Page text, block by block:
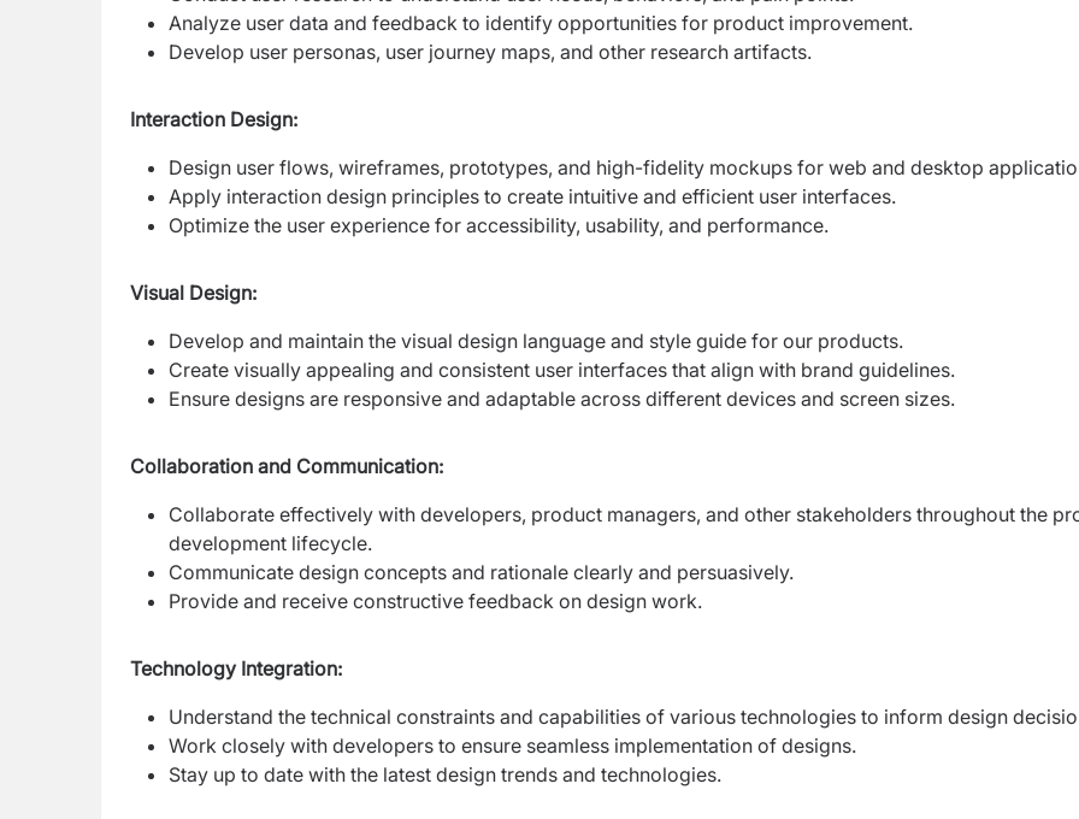
Analyze user data and feedback to identify opportunities for product improvement.
Develop user personas, user journey maps, and other research artifacts.
Interaction Design:
Design user flows, wireframes, prototypes, and high-fidelity mockups for web and desktop
Apply interaction design principles to create intuitive and efficient user interfaces.
Optimize the user experience for accessibility, usability, and performance.
Visual Design:
Develop and maintain the visual design language and style guide for our products.
Create visually appealing and consistent user interfaces that align with brand guidelines.
Ensure designs are responsive and adaptable across different devices and screen sizes.
Collaboration and Communication:
Collaborate effectively with developers, product managers, and other stakeholders throughout the
development lifecycle.
Communicate design concepts and rationale clearly and persuasively.
Provide and receive constructive feedback on design work.
Technology Integration:
Understand the technical constraints and capabilities of various technologies to inform design
Work closely with developers to ensure seamless implementation of designs.
Stay up to date with the latest design trends and technologies.